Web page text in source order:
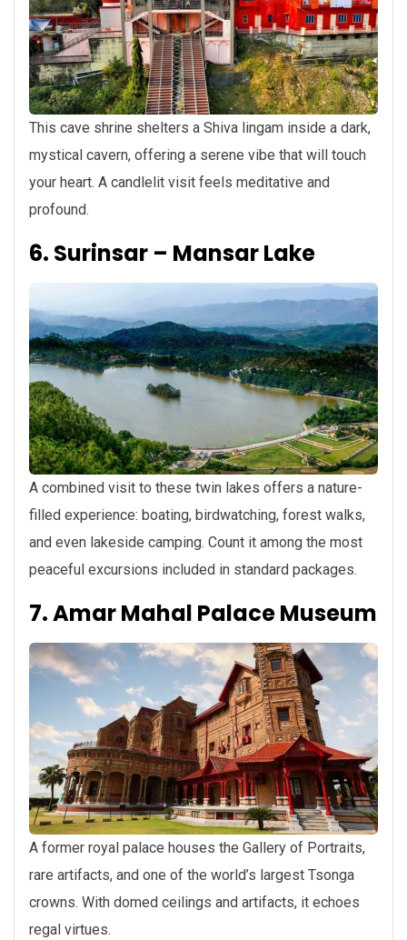
This cave shrine shelters a Shiva lingam inside a dark,
mystical cavern, offering a serene vibe that will touch
your heart. A candlelit visit feels meditative and
profound.
6. Surinsar – Mansar Lake
A combined visit to these twin lakes offers a nature-
filled experience: boating, birdwatching, forest walks,
and even lakeside camping. Count it among the most
peaceful excursions included in standard packages.
7. Amar Mahal Palace Museum
A former royal palace houses the Gallery of Portraits,
rare artifacts, and one of the world’s largest Tsonga
crowns. With domed ceilings and artifacts, it echoes
regal virtues.